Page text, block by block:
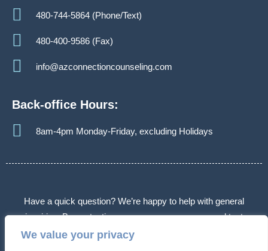
We value your privacy
480-744-5864 (Phone/Text)
480-400-9586 (Fax)
info@azconnectioncounseling.com
Back-office Hours:
8am-4pm Monday-Friday, excluding Holidays
Have a quick question? We’re happy to help with general
inquiries. By contacting us, you agree we may send text
messages about appointments or follow-ups. Message frequency